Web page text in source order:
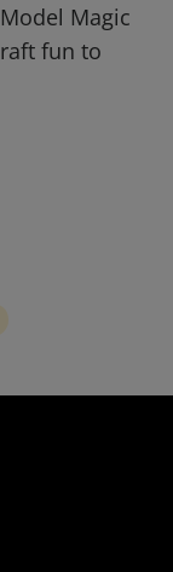
Magic
fun to